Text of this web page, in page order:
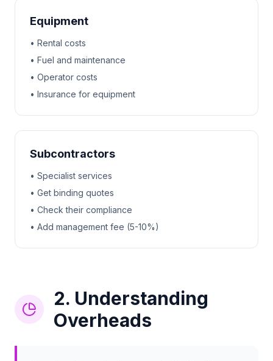
Equipment
• Rental costs
• Fuel and maintenance
• Operator costs
• Insurance for equipment
Subcontractors
• Specialist services
• Get binding quotes
• Check their compliance
• Add management fee (5-10%)
2. Understanding
Overheads